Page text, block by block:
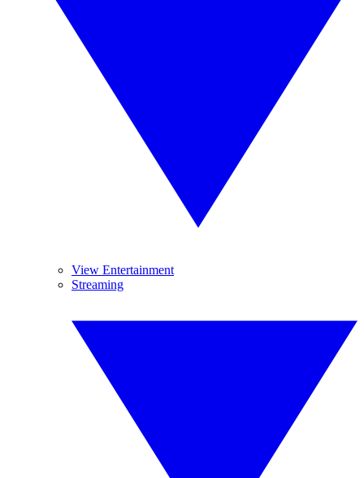
View Entertainment
Streaming